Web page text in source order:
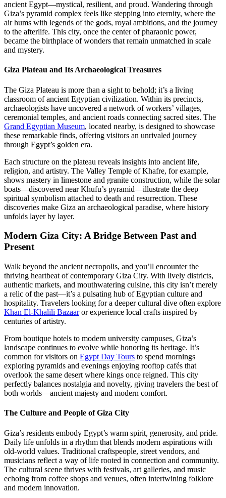
ancient Egypt—mystical, resilient, and proud. Wandering through
Giza’s pyramid complex feels like stepping into eternity, where the
air hums with legends of the gods, royal ambitions, and the journey
to the afterlife. This city, once the center of pharaonic power,
became the birthplace of wonders that remain unmatched in scale
and mystery.
Giza Plateau and Its Archaeological Treasures
The Giza Plateau is more than a sight to behold; it’s a living
classroom of ancient Egyptian civilization. Within its precincts,
archaeologists have uncovered a network of workers’ villages,
ceremonial temples, and ancient roads connecting sacred sites. The
Grand Egyptian Museum, located nearby, is designed to showcase
these remarkable finds, offering visitors an unrivaled journey
through Egypt’s golden era.
Each structure on the plateau reveals insights into ancient life,
religion, and artistry. The Valley Temple of Khafre, for example,
shows mastery in limestone and granite construction, while the solar
boats—discovered near Khufu’s pyramid—illustrate the deep
spiritual symbolism attached to death and resurrection. These
discoveries make Giza an archaeological paradise, where history
unfolds layer by layer.
Modern Giza City: A Bridge Between Past and
Present
Walk beyond the ancient necropolis, and you’ll encounter the
thriving heartbeat of contemporary Giza City. With lively districts,
authentic markets, and mouthwatering cuisine, this city isn’t merely
a relic of the past—it’s a pulsating hub of Egyptian culture and
hospitality. Travelers looking for a deeper cultural dive often explore
Khan El-Khalili Bazaaror experience local crafts inspired by
centuries of artistry.
From boutique hotels to modern university campuses, Giza’s
landscape continues to evolve while honoring its heritage. It’s
common for visitors on Egypt Day Tours to spend mornings
exploring pyramids and evenings enjoying rooftop cafés that
overlook the same desert where kings once reigned. This city
perfectly balances nostalgia and novelty, giving travelers the best of
both worlds—ancient majesty and modern comfort.
The Culture and People of Giza City
Giza’s residents embody Egypt’s warm spirit, generosity, and pride.
Daily life unfolds in a rhythm that blends modern aspirations with
old-world values. Traditional craftspeople, street vendors, and
musicians reflect a way of life rooted in connection and community.
The cultural scene thrives with festivals, art galleries, and music
echoing from coffee shops and venues, often intertwining folklore
and modern innovation.